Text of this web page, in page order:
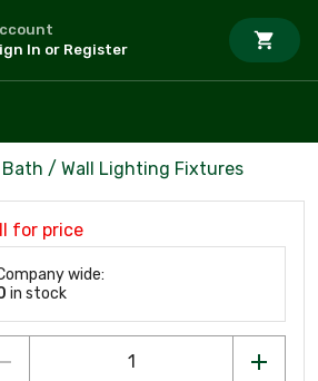
In or Register
/ Wall Lighting Fixtures
for price
wide:
in stock